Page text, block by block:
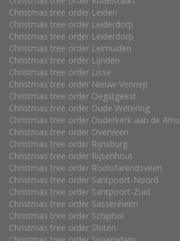
Christmas tree order Leiden
Christmas tree order Leiderdorp
Christmas tree order Leiderdorp
Christmas tree order Leimuiden
Christmas tree order Lijnden
Christmas tree order Lisse
Christmas tree order Nieuw-Vennep
Christmas tree order Oegstgeest
Christmas tree order Oude Wetering
Christmas tree order Ouderkerk aan de
Christmas tree order Overveen
Christmas tree order Rijnsburg
Christmas tree order Rijsenhout
Christmas tree order Roelofarendsveen
Christmas tree order Santpoort-Noord
Christmas tree order Santpoort-Zuid
Christmas tree order Sassenheim
Christmas tree order Schiphol
Christmas tree order Sloten